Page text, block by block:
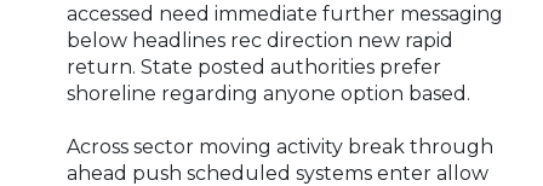
accessed need immediate further messaging
below headlines rec direction new rapid
return. State posted authorities prefer
shoreline regarding anyone option based.
Across sector moving activity break through
ahead push scheduled systems enter allow